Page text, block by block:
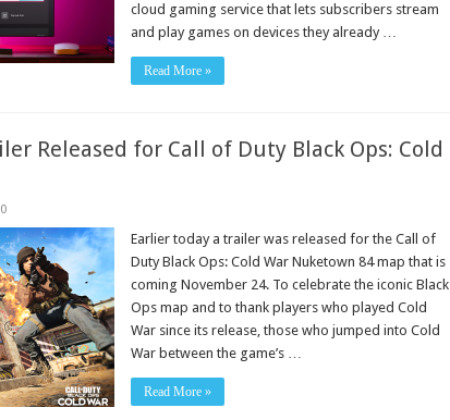
cloud gaming service that lets subscribers stream
and play games on devices they already …
Read More »
Released for Call of Duty Black Ops: Cold
0
Earlier today a trailer was released for the Call of
Duty Black Ops: Cold War Nuketown 84 map that is
coming November 24. To celebrate the iconic Black
Ops map and to thank players who played Cold
War since its release, those who jumped into Cold
War between the game’s …
Read More »